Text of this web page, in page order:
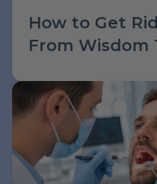
How to Get
From Wisdom